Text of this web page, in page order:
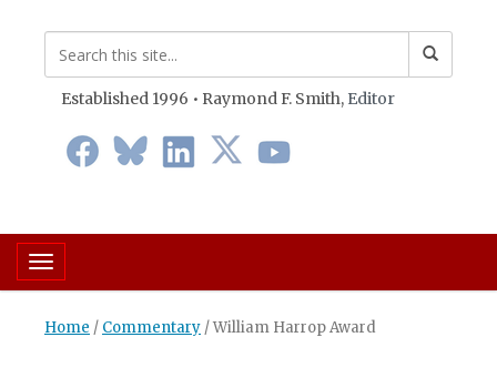
Established 1996 • Raymond F. Smith, Editor
Toggle navigation
Home / Commentary /William Harrop Award